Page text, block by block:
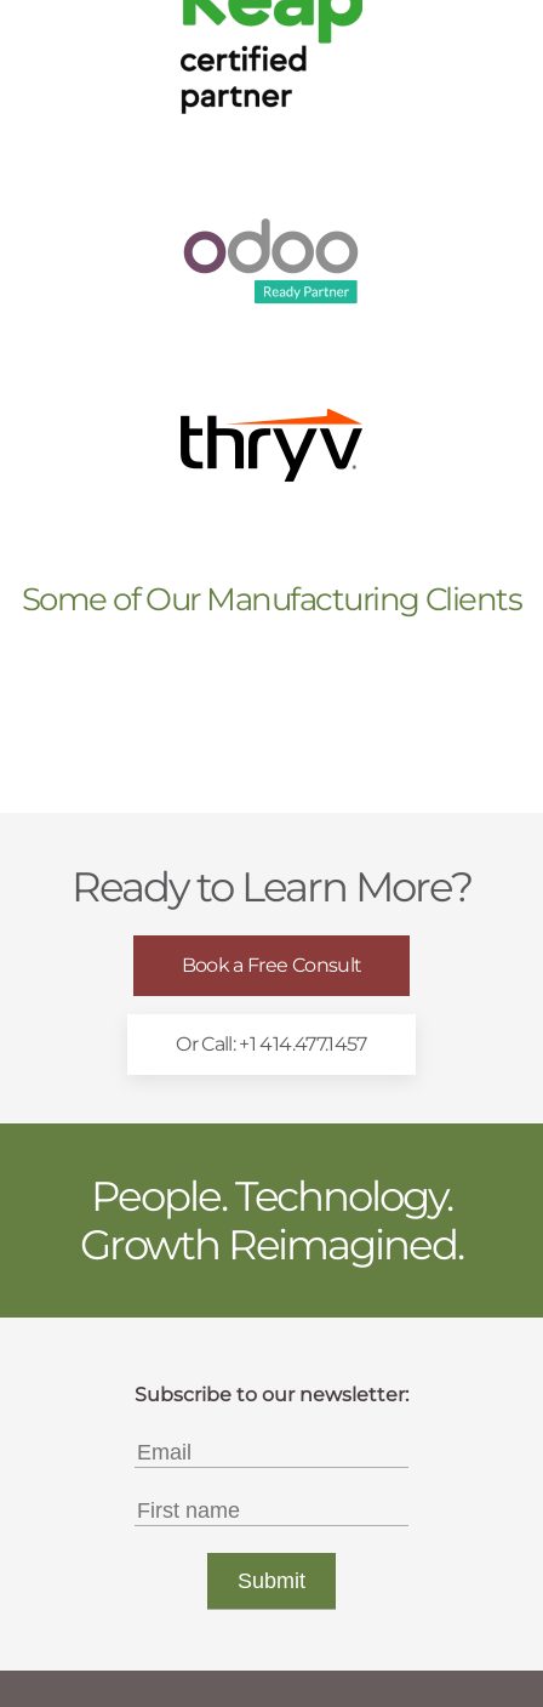
Some of Our Manufacturing Clients
Ready to Learn More?
Book a Free Consult
Or Call: +1 414.477.1457
People. Technology.
Growth Reimagined.